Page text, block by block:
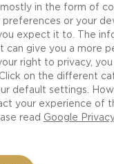
Carpaccio
sliced
Together, they
each other
in the form of
preferences or your
expect it to. The
can give you a more
right to privacy,
on the different
default settings.
your experience of
read Google